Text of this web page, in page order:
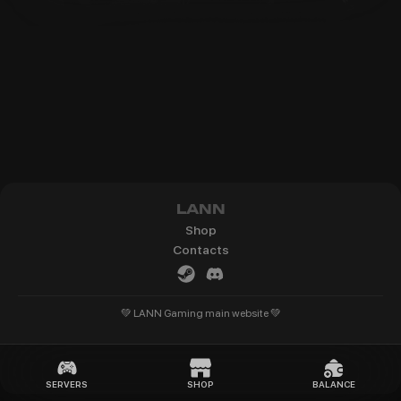
SERVERS SHOP BALANCE
LANN
Shop
Contacts
💚 LANN Gaming main website 💚